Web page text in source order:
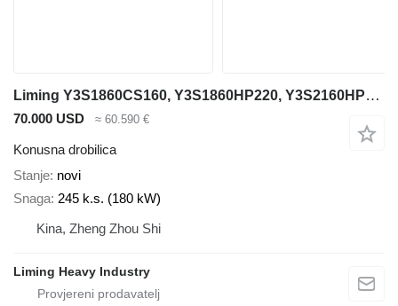
Liming Y3S1860CS160, Y3S1860HP220, Y3S2160HP220
70.000 USD ≈ 60.590 €
Konusna drobilica
Stanje novi
Snaga 245 k.s. (180 kW)
Kina, Zheng Zhou Shi
Liming Heavy Industry